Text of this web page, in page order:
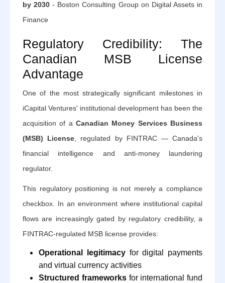
by 2030 - Boston Consulting Group on Digital Assets in
Finance
Regulatory Credibility: The
Canadian MSB License
Advantage
One of the most strategically significant milestones in
iCapital Ventures' institutional development has been the
acquisition of a Canadian Money Services Business
(MSB) License, regulated by FINTRAC — Canada's
financial intelligence and anti-money laundering
regulator.
This regulatory positioning is not merely a compliance
checkbox. In an environment where institutional capital
flows are increasingly gated by regulatory credibility, a
FINTRAC-regulated MSB license provides:
Operational legitimacyfor digital payments
and virtual currency activities
Structured frameworksfor international fund